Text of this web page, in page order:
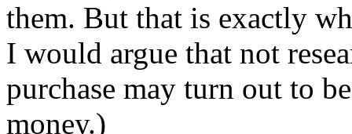
them. But that is exactly
I would argue that not
purchase may turn out to
money.)